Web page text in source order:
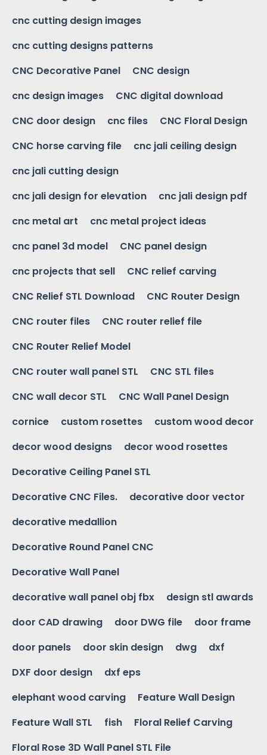
cnc cutting design images
cnc cutting designs patterns
CNC Decorative Panel
CNC design
cnc design images
CNC digital download
CNC door design
cnc files
CNC Floral Design
CNC horse carving file
cnc jali ceiling design
cnc jali cutting design
cnc jali design for elevation
cnc jali design pdf
cnc metal art
cnc metal project ideas
cnc panel 3d model
CNC panel design
cnc projects that sell
CNC relief carving
CNC Relief STL Download
CNC Router Design
CNC router files
CNC router relief file
CNC Router Relief Model
CNC router wall panel STL
CNC STL files
CNC wall decor STL
CNC Wall Panel Design
cornice
custom rosettes
custom wood decor
decor wood designs
decor wood rosettes
Decorative Ceiling Panel STL
Decorative CNC Files.
decorative door vector
decorative medallion
Decorative Round Panel CNC
Decorative Wall Panel
decorative wall panel obj fbx
design stl awards
door CAD drawing
door DWG file
door frame
door panels
door skin design dwg
dxf
DXF door design
dxf eps
elephant wood carving
Feature Wall Design
Feature Wall STL
fish
Floral Relief Carving
Floral Rose 3D Wall Panel STL File